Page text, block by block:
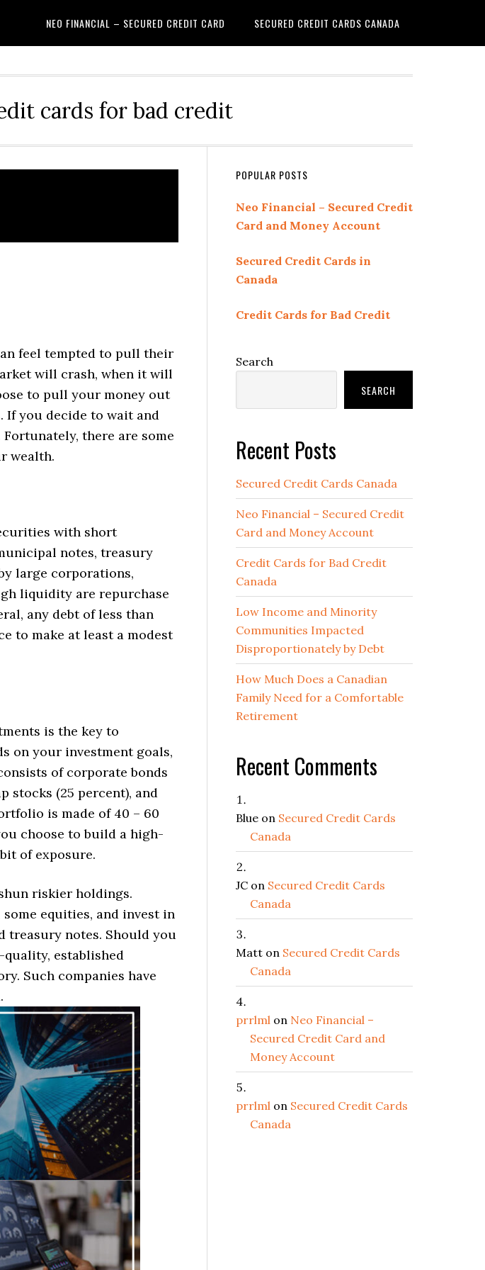
NEO FINANCIAL – SECURED CREDIT CARD SECURED CREDIT CARDS CANADA
cards for bad credit
feel tempted to pull their
will crash, when it will
to pull your money out
If you decide to wait and
there are some
wealth.
with short
notes, treasury
large corporations,
liquidity are repurchase
any debt of less than
to make at least a modest
is the key to
on your investment goals,
of corporate bonds
stocks (25 percent), and
is made of 40 – 60
choose to build a high-
of exposure.
riskier holdings.
equities, and invest in
treasury notes. Should you
established
Such companies have
Primary
Sidebar
POPULAR POSTS
Neo Financial – Secured Credit
Card and Money Account
Secured Credit Cards in
Canada
Credit Cards for Bad Credit
Search
SEARCH
Recent Posts
Secured Credit Cards Canada
Neo Financial – Secured Credit
Card and Money Account
Credit Cards for Bad Credit
Canada
Low Income and Minority
Communities Impacted
Disproportionately by Debt
How Much Does a Canadian
Family Need for a Comfortable
Retirement
Recent Comments
Blue on Secured Credit Cards
Canada
JC on Secured Credit Cards
Canada
Matt on Secured Credit Cards
Canada
prrlml on Neo Financial –
Secured Credit Card and
Money Account
prrlml on Secured Credit Cards
Canada